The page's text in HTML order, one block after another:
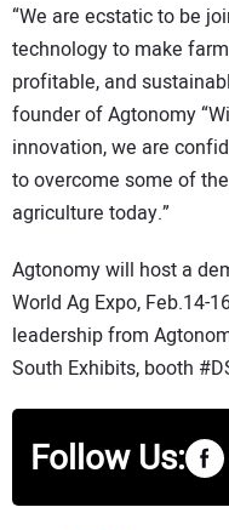
“We are ecstatic to be
technology to make
profitable, and
founder of Agtonomy
innovation, we are
to overcome some of
agriculture today.”
Agtonomy will host a
World Ag Expo, Feb.14-
leadership from
South Exhibits, booth
Follow Us: